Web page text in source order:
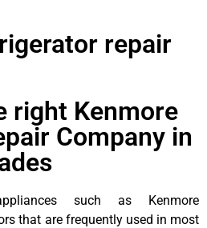
repair
right Kenmore
Company in
such as Kenmore
that are frequently used in most